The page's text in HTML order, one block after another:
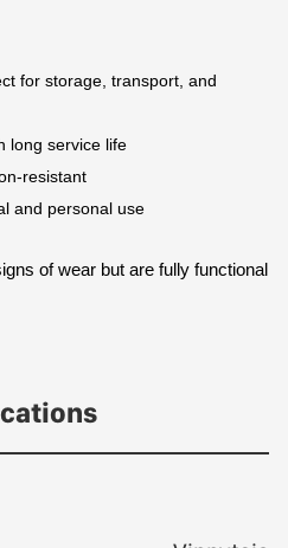
for storage, transport, and
long service life
resistant
and personal use
of wear but are fully functional